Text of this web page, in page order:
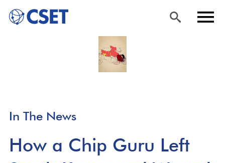
Skip
to
In The News
How a Chip Guru Left